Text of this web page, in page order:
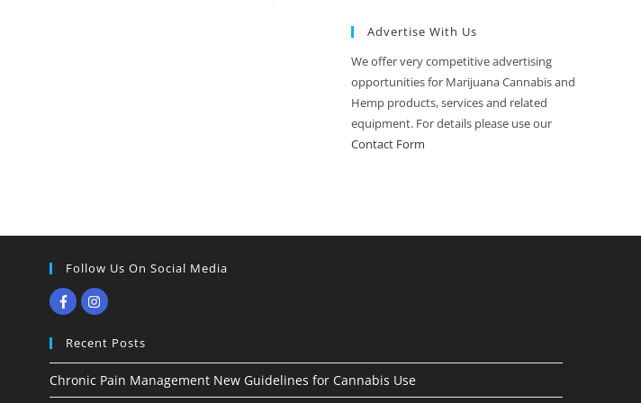
Advertise With Us
We offer very competitive advertising
opportunities for Marijuana Cannabis and
Hemp products, services and related
equipment. For details please use our
Contact Form
Follow Us On Social Media
Recent Posts
Chronic Pain Management New Guidelines for Cannabis Use